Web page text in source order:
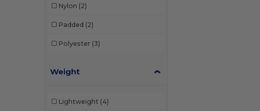
Nylon (2)
Padded (2)
Polyester (3)
Weight
Lightweight (4)